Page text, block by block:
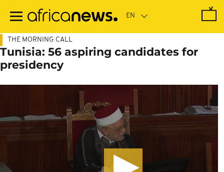
main
THE MORNING CALL
Tunisia: 56 aspiring candidates for
presidency